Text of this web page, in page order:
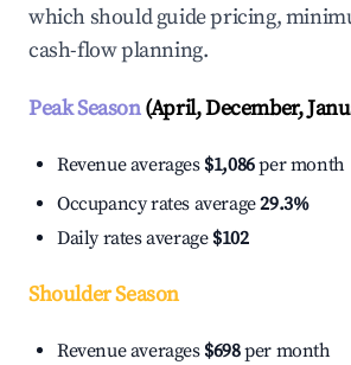
which should guide pricing,
cash-flow planning.
Peak Season(April, December,
Revenue averages $1,086per month
Occupancy rates average29.3%
Daily rates average $102
Shoulder Season
Revenue averages $698per month